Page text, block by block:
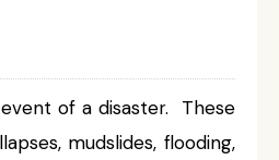
event of a disaster. These
mudslides, flooding,